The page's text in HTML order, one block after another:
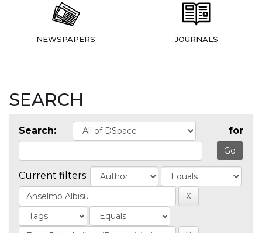
NEWSPAPERS JOURNALS
SEARCH
Search: for
Current filters: